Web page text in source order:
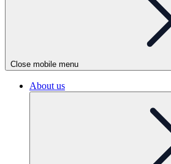
Close mobile menu
About us